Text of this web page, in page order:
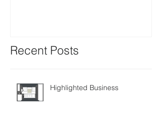
Recent Posts
Highlighted Business